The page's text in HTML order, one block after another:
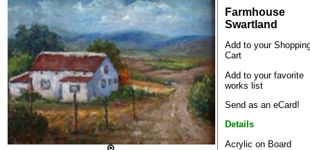
Farmhouse
Swartland
Add to your
Cart
Add to your favorite
works list
Send as an eCard!
Details
Acrylic on Board